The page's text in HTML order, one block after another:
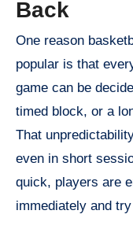
Back
One reason
popular is that
game can be
timed block, or a
That
even in short
quick, players are
immediately and